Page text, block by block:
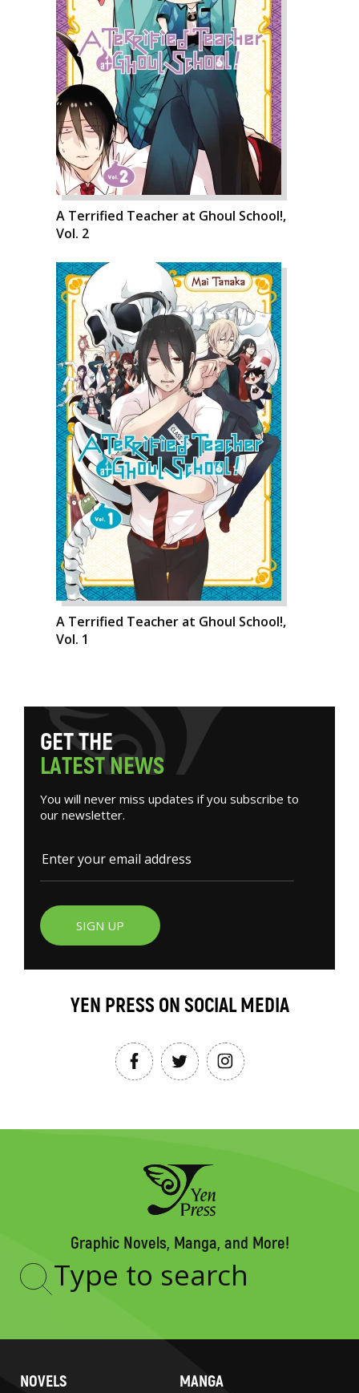
A Terrified Teacher at Ghoul School!,
Vol. 2
A Terrified Teacher at Ghoul School!,
Vol. 1
GETTHE
LATESTNEWS
You will never miss updates if you subscribe to
our newsletter.
SIGN UP
YEN PRESS ON SOCIAL MEDIA
Graphic Novels, Manga, and More!
Type
NOVELS MANGA